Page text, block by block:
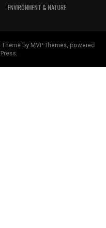
ENVIRONMENT & NATURE
by MVP Themes, powered